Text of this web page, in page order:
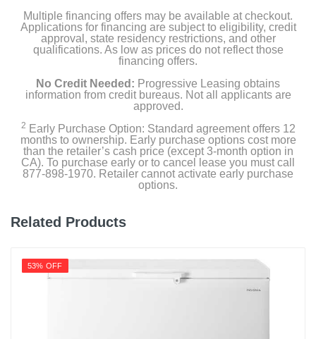
36 inches
Depth
28.687 inches
Weight
Warranty Labor
One Year Limited
Model Number
Upc
Multiple financing offers may be available at checkout.
Applications for financing are subject to eligibility, credit
approval, state residency restrictions, and other
qualifications. As low as prices do not reflect those
financing offers.
No Credit Needed: Progressive Leasing obtains
information from credit bureaus. Not all applicants are
approved.
2 Early Purchase Option: Standard agreement offers 12
months to ownership. Early purchase options cost more
than the retailer’s cash price (except 3-month option in
CA). To purchase early or to cancel lease you must call
877-898-1970. Retailer cannot activate early purchase
options.
Related Products
53% OFF